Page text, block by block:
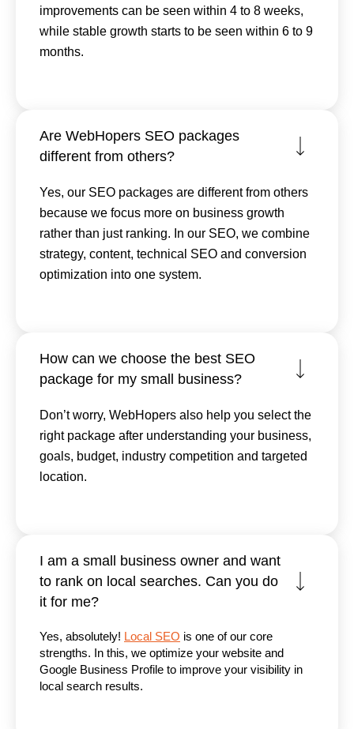
improvements can be seen within 4 to 8 weeks,
while stable growth starts to be seen within 6 to 9
months.
Are WebHopers SEO packages
different from others?
Yes, our SEO packages are different from others
because we focus more on business growth
rather than just ranking. In our SEO, we combine
strategy, content, technical SEO and conversion
optimization into one system.
How can we choose the best SEO
package for my small business?
Don’t worry, WebHopers also help you select the
right package after understanding your business,
goals, budget, industry competition and targeted
location.
I am a small business owner and want
to rank on local searches. Can you do
it for me?
Yes, absolutely! Local SEO is one of our core
strengths. In this, we optimize your website and
Google Business Profile to improve your visibility in
local search results.